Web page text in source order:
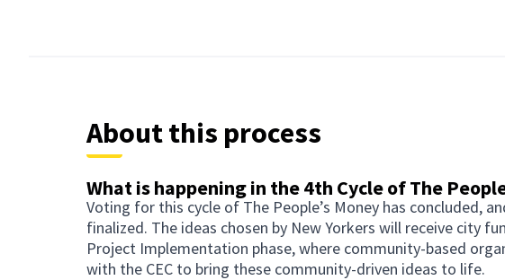
About this process
What is happening in the 4th Cycle of The
Voting for this cycle of The People’s Money has concluded,
finalized. The ideas chosen by New Yorkers will receive city
Project Implementation phase, where community-based
with the CEC to bring these community-driven ideas to life.